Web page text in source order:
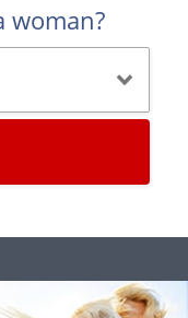
woman?